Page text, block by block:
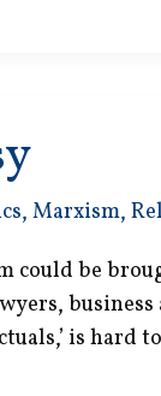
, Marxism,
could be
is hard